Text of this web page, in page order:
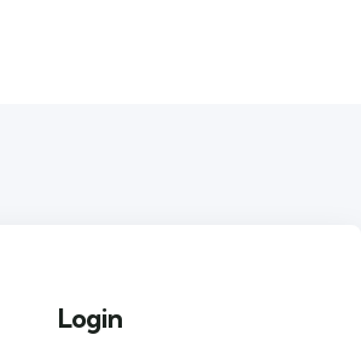
Login